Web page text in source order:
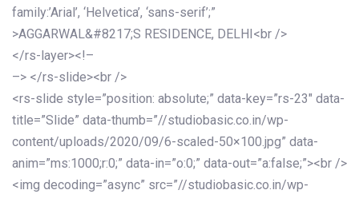
family:’Arial’, ‘Helvetica’, ‘sans-serif’;”
>AGGARWAL&#8217;S RESIDENCE, DELHI<br />
</rs-layer><!–
–> </rs-slide><br />
<rs-slide style=”position: absolute;” data-key=”rs-23″ data-
title=”Slide” data-thumb=”//studiobasic.co.in/wp-
content/uploads/2020/09/6-scaled-50×100.jpg” data-
anim=”ms:1000;r:0;” data-in=”o:0;” data-out=”a:false;”><br />
<img decoding=”async” src=”//studiobasic.co.in/wp-